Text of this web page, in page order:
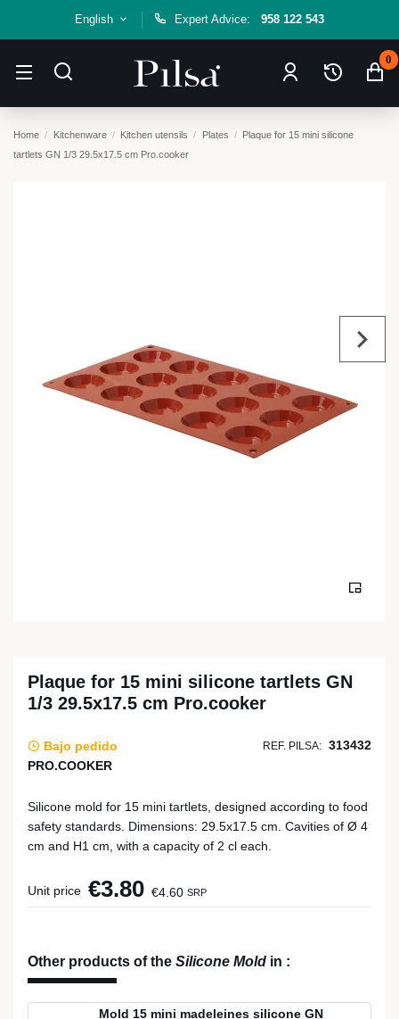
English Expert Advice: 958 122 543
0
Home Kitchenware Kitchen utensils Plates
Plaque for 15 mini silicone
tartlets GN 1/3 29.5x17.5 cm Pro.cooker
Plaque for 15 mini silicone tartlets GN
1/3 29.5x17.5 cm Pro.cooker
Bajo pedido REF. PILSA: 313432
PRO.COOKER
Silicone mold for 15 mini tartlets, designed according to food
safety standards. Dimensions: 29.5x17.5 cm. Cavities of Ø 4
cm and H1 cm, with a capacity of 2 cl each.
Unit price €3.80 €4.60 SRP
Other products of the Silicone Mold in :
Mold 15 mini madeleines silicone GN